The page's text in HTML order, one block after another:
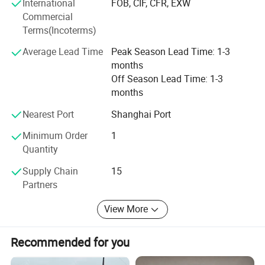
International
Commercial
Terms(Incoterms)
FOB, CIF, CFR, EXW
Average Lead Time
Peak Season Lead Time: 1-3
months
Off Season Lead Time: 1-3
months
Nearest Port
Shanghai Port
Minimum Order
Quantity
1
Supply Chain
Partners
15
View More
Recommended for you